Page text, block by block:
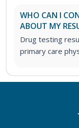
WHO CAN I
ABOUT MY
Drug testing
primary care